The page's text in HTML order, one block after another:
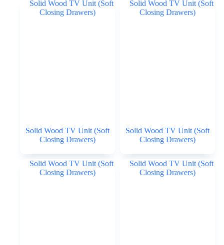
Solid Wood TV Unit (Soft
Closing Drawers)
Solid Wood TV Unit (Soft
Closing Drawers)